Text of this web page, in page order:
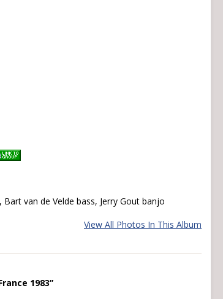
van de Velde bass, Jerry Gout banjo
View All Photos In This Album
1983”